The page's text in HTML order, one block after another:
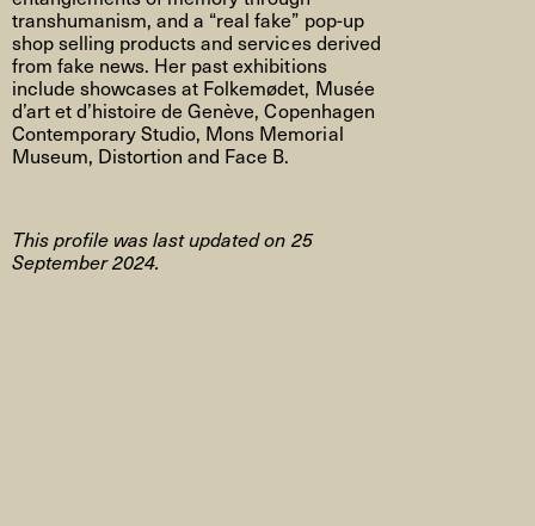
transhumanism, and a “real fake” pop-up
shop selling products and services derived
from fake news. Her past exhibitions
include showcases at Folkemødet, Musée
d’art et d’histoire de Genève, Copenhagen
Contemporary Studio, Mons Memorial
Museum, Distortion and Face B.
This profile was last updated on 25
September 2024.